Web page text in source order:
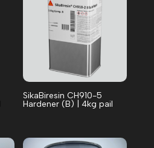
SikaBiresin CH910-5
Hardener (B) | 4kg pail